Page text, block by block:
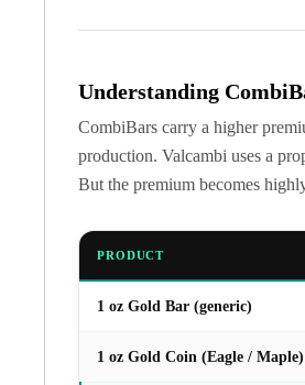
St Gaudens Gold Coins
American Buffalos
Maple Leaf
Royal Canadian Mint Gold Bars
Austrian Mint Coins
Corona Gold Coins
Understanding
CombiBars carry a higher
production. Valcambi uses a
But the premium becomes
PRODUCT
1 oz Gold Bar (generic)
1 oz Gold Coin (Eagle / Maple)